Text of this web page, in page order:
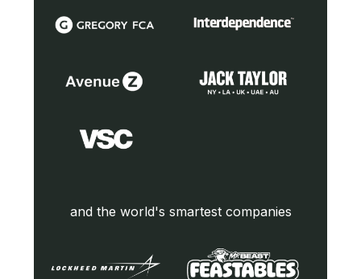
and the world's smartest companies